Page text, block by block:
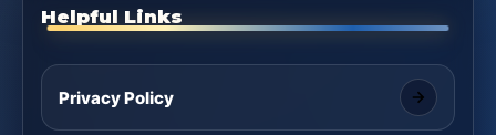
Helpful Links
Privacy Policy